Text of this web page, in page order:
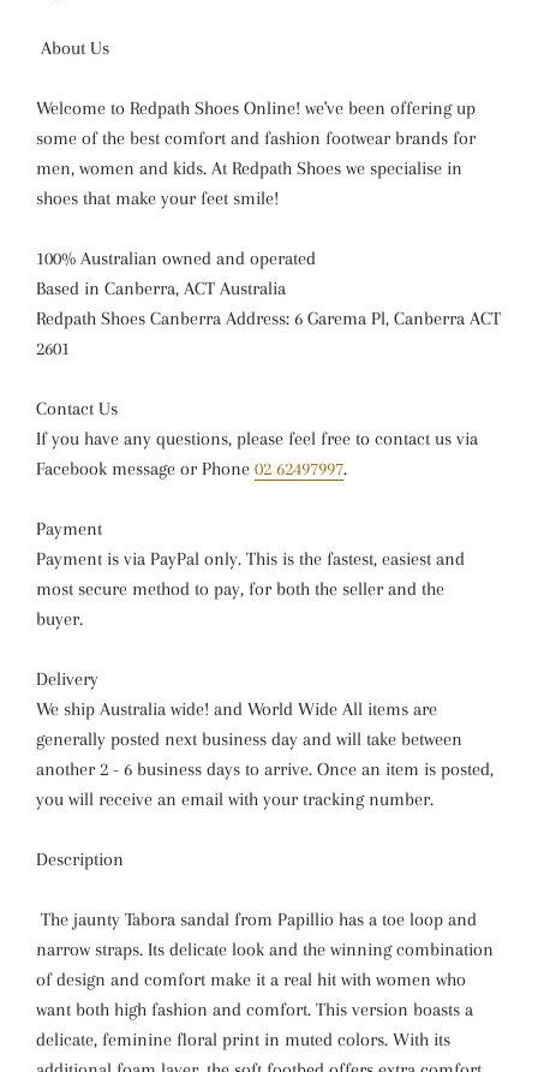
About Us
Welcome to Redpath Shoes Online! we've been offering up
some of the best comfort and fashion footwear brands for
men, women and kids. At Redpath Shoes we specialise in
shoes that make your feet smile!
100% Australian owned and operated
Based in Canberra, ACT Australia
Redpath Shoes Canberra Address: 6 Garema Pl, Canberra ACT
2601
Contact Us
If you have any questions, please feel free to contact us via
Facebook message or Phone 02 62497997.
Payment
Payment is via PayPal only. This is the fastest, easiest and
most secure method to pay, for both the seller and the
buyer.
Delivery
We ship Australia wide! and World Wide All items are
generally posted next business day and will take between
another 2 - 6 business days to arrive. Once an item is posted,
you will receive an email with your tracking number.
Description
The jaunty Tabora sandal from Papillio has a toe loop and
narrow straps. Its delicate look and the winning combination
of design and comfort make it a real hit with women who
want both high fashion and comfort. This version boasts a
delicate, feminine floral print in muted colors. With its